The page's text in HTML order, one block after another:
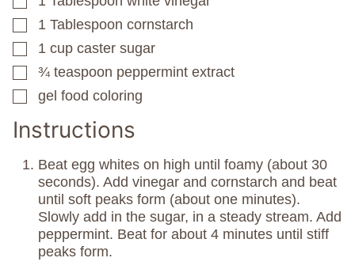
▢
1 Tablespoon cornstarch
▢
1 cup caster sugar
▢
¾ teaspoon peppermint extract
▢
gel food coloring
Instructions
Beat egg whites on high until foamy (about 30
seconds). Add vinegar and cornstarch and beat
until soft peaks form (about one minutes).
Slowly add in the sugar, in a steady stream. Add
peppermint. Beat for about 4 minutes until stiff
peaks form.